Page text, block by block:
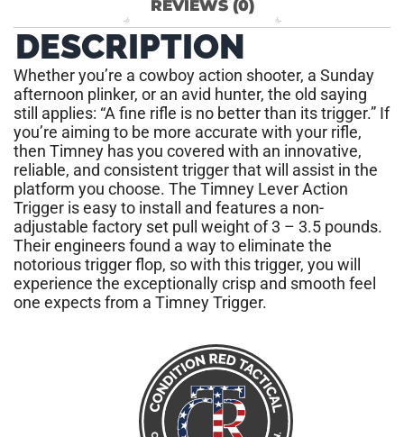
REVIEWS (0)
DESCRIPTION
Whether you’re a cowboy action shooter, a Sunday
afternoon plinker, or an avid hunter, the old saying
still applies: “A fine rifle is no better than its trigger.” If
you’re aiming to be more accurate with your rifle,
then Timney has you covered with an innovative,
reliable, and consistent trigger that will assist in the
platform you choose. The Timney Lever Action
Trigger is easy to install and features a non-
adjustable factory set pull weight of 3 – 3.5 pounds.
Their engineers found a way to eliminate the
notorious trigger flop, so with this trigger, you will
experience the exceptionally crisp and smooth feel
one expects from a Timney Trigger.